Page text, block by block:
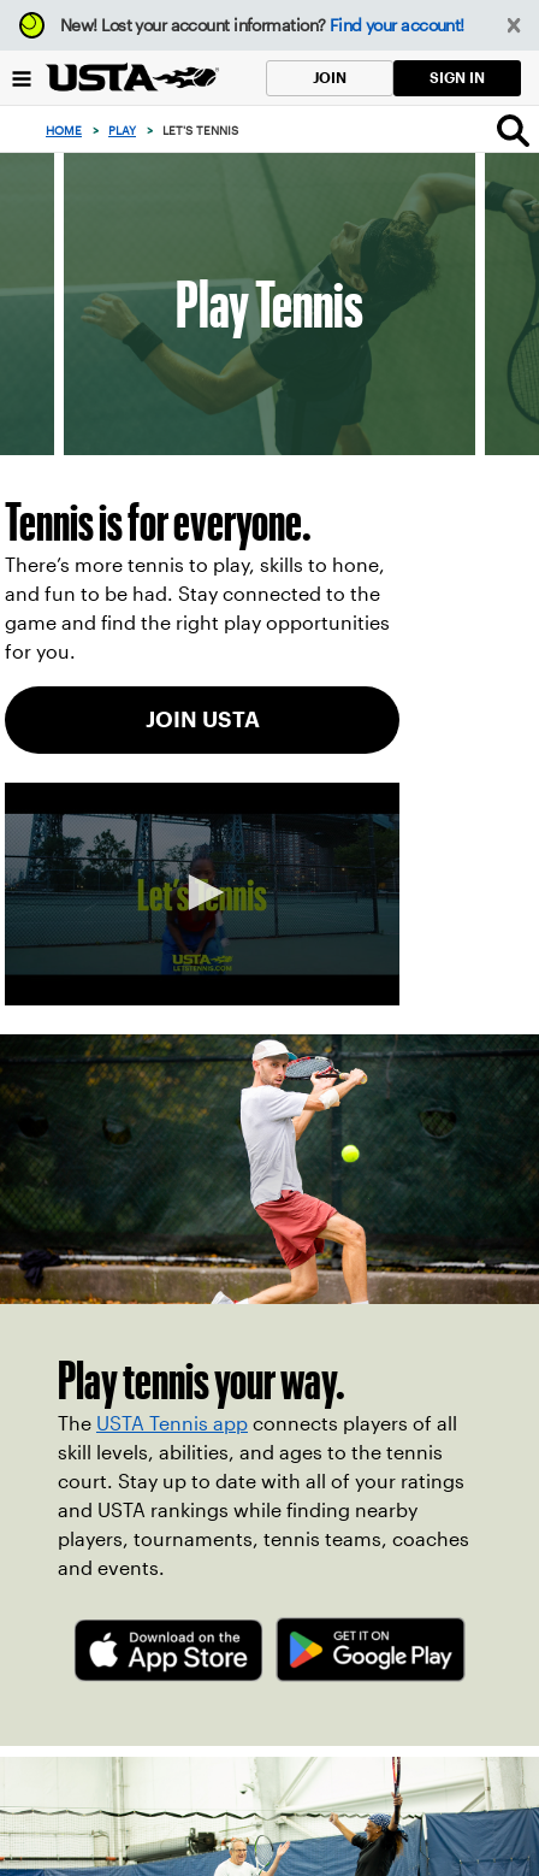
Focus
from
to
button
New!Lost your account information? Find your account!
JOIN SIGN IN
HOME > PLAY > LET'S TENNIS
Play Tennis
Tennis is for everyone.
There’s more tennis to play, skills to hone,
and fun to be had. Stay connected to the
game and find the right play opportunities
for you.
JOIN USTA
Play tennis your way.
The USTA Tennis appconnects players of all
skill levels, abilities, and ages to the tennis
court. Stay up to date with all of your ratings
and USTA rankings while finding nearby
players, tournaments, tennis teams, coaches
and events.